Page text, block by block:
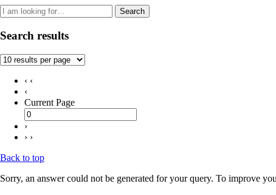
Search
Search results
‹ ‹
‹
Current Page
›
› ›
Back to top
Sorry, an answer could not be generated for your query. To improve